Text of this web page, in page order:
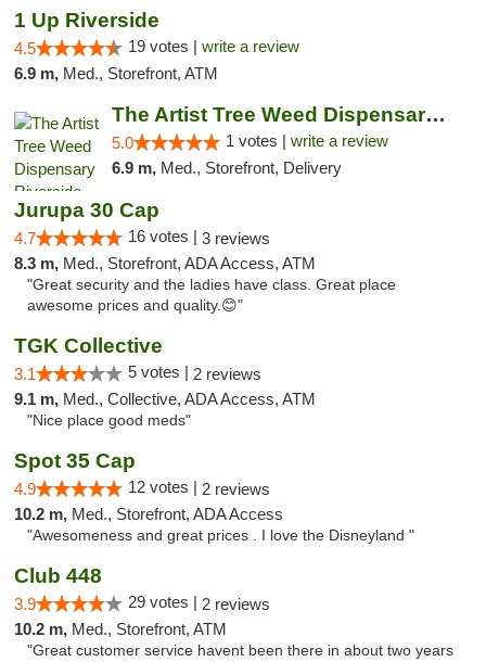
1 Up Riverside
4.5 19 votes | write a review
6.9 m, Med., Storefront, ATM
The Artist Tree Weed Dispensary Riverside
5.0 1 votes | write a review
6.9 m, Med., Storefront, Delivery
Jurupa 30 Cap
4.7 16 votes | 3 reviews
8.3 m, Med., Storefront, ADA Access, ATM
"Great security and the ladies have class. Great place
awesome prices and quality.😊"
TGK Collective
3.1 5 votes | 2 reviews
9.1 m, Med., Collective, ADA Access, ATM
"Nice place good meds"
Spot 35 Cap
4.9 12 votes | 2 reviews
10.2 m, Med., Storefront, ADA Access
"Awesomeness and great prices . I love the Disneyland "
Club 448
3.9 29 votes | 2 reviews
10.2 m, Med., Storefront, ATM
"Great customer service havent been there in about two years